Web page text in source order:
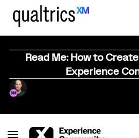
Read Me: How to
Experience